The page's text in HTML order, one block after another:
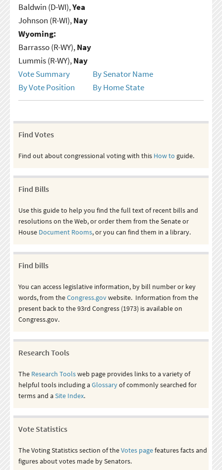
Baldwin (D-WI),Yea
Johnson (R-WI),Nay
Wyoming:
Barrasso (R-WY),Nay
Lummis (R-WY),Nay
Vote Summary
By Senator Name
By Vote Position
By Home State
Find Votes
Find out about congressional voting with this How to guide.
Find Bills
Use this guide to help you find the full text of recent bills and
resolutions on the Web, or order them from the Senate or
House Document Rooms, or you can find them in a library.
Find bills
You can access legislative information, by bill number or key
words, from theCongress.govwebsite. Information from the
present back to the 93rd Congress (1973) is available on
Congress.gov.
Research Tools
The Research Toolsweb page provides links to a variety of
helpful tools including aGlossaryof commonly searched for
terms and aSite Index.
Vote Statistics
The Voting Statistics section of theVotes pagefeatures facts and
figures about votes made by Senators.